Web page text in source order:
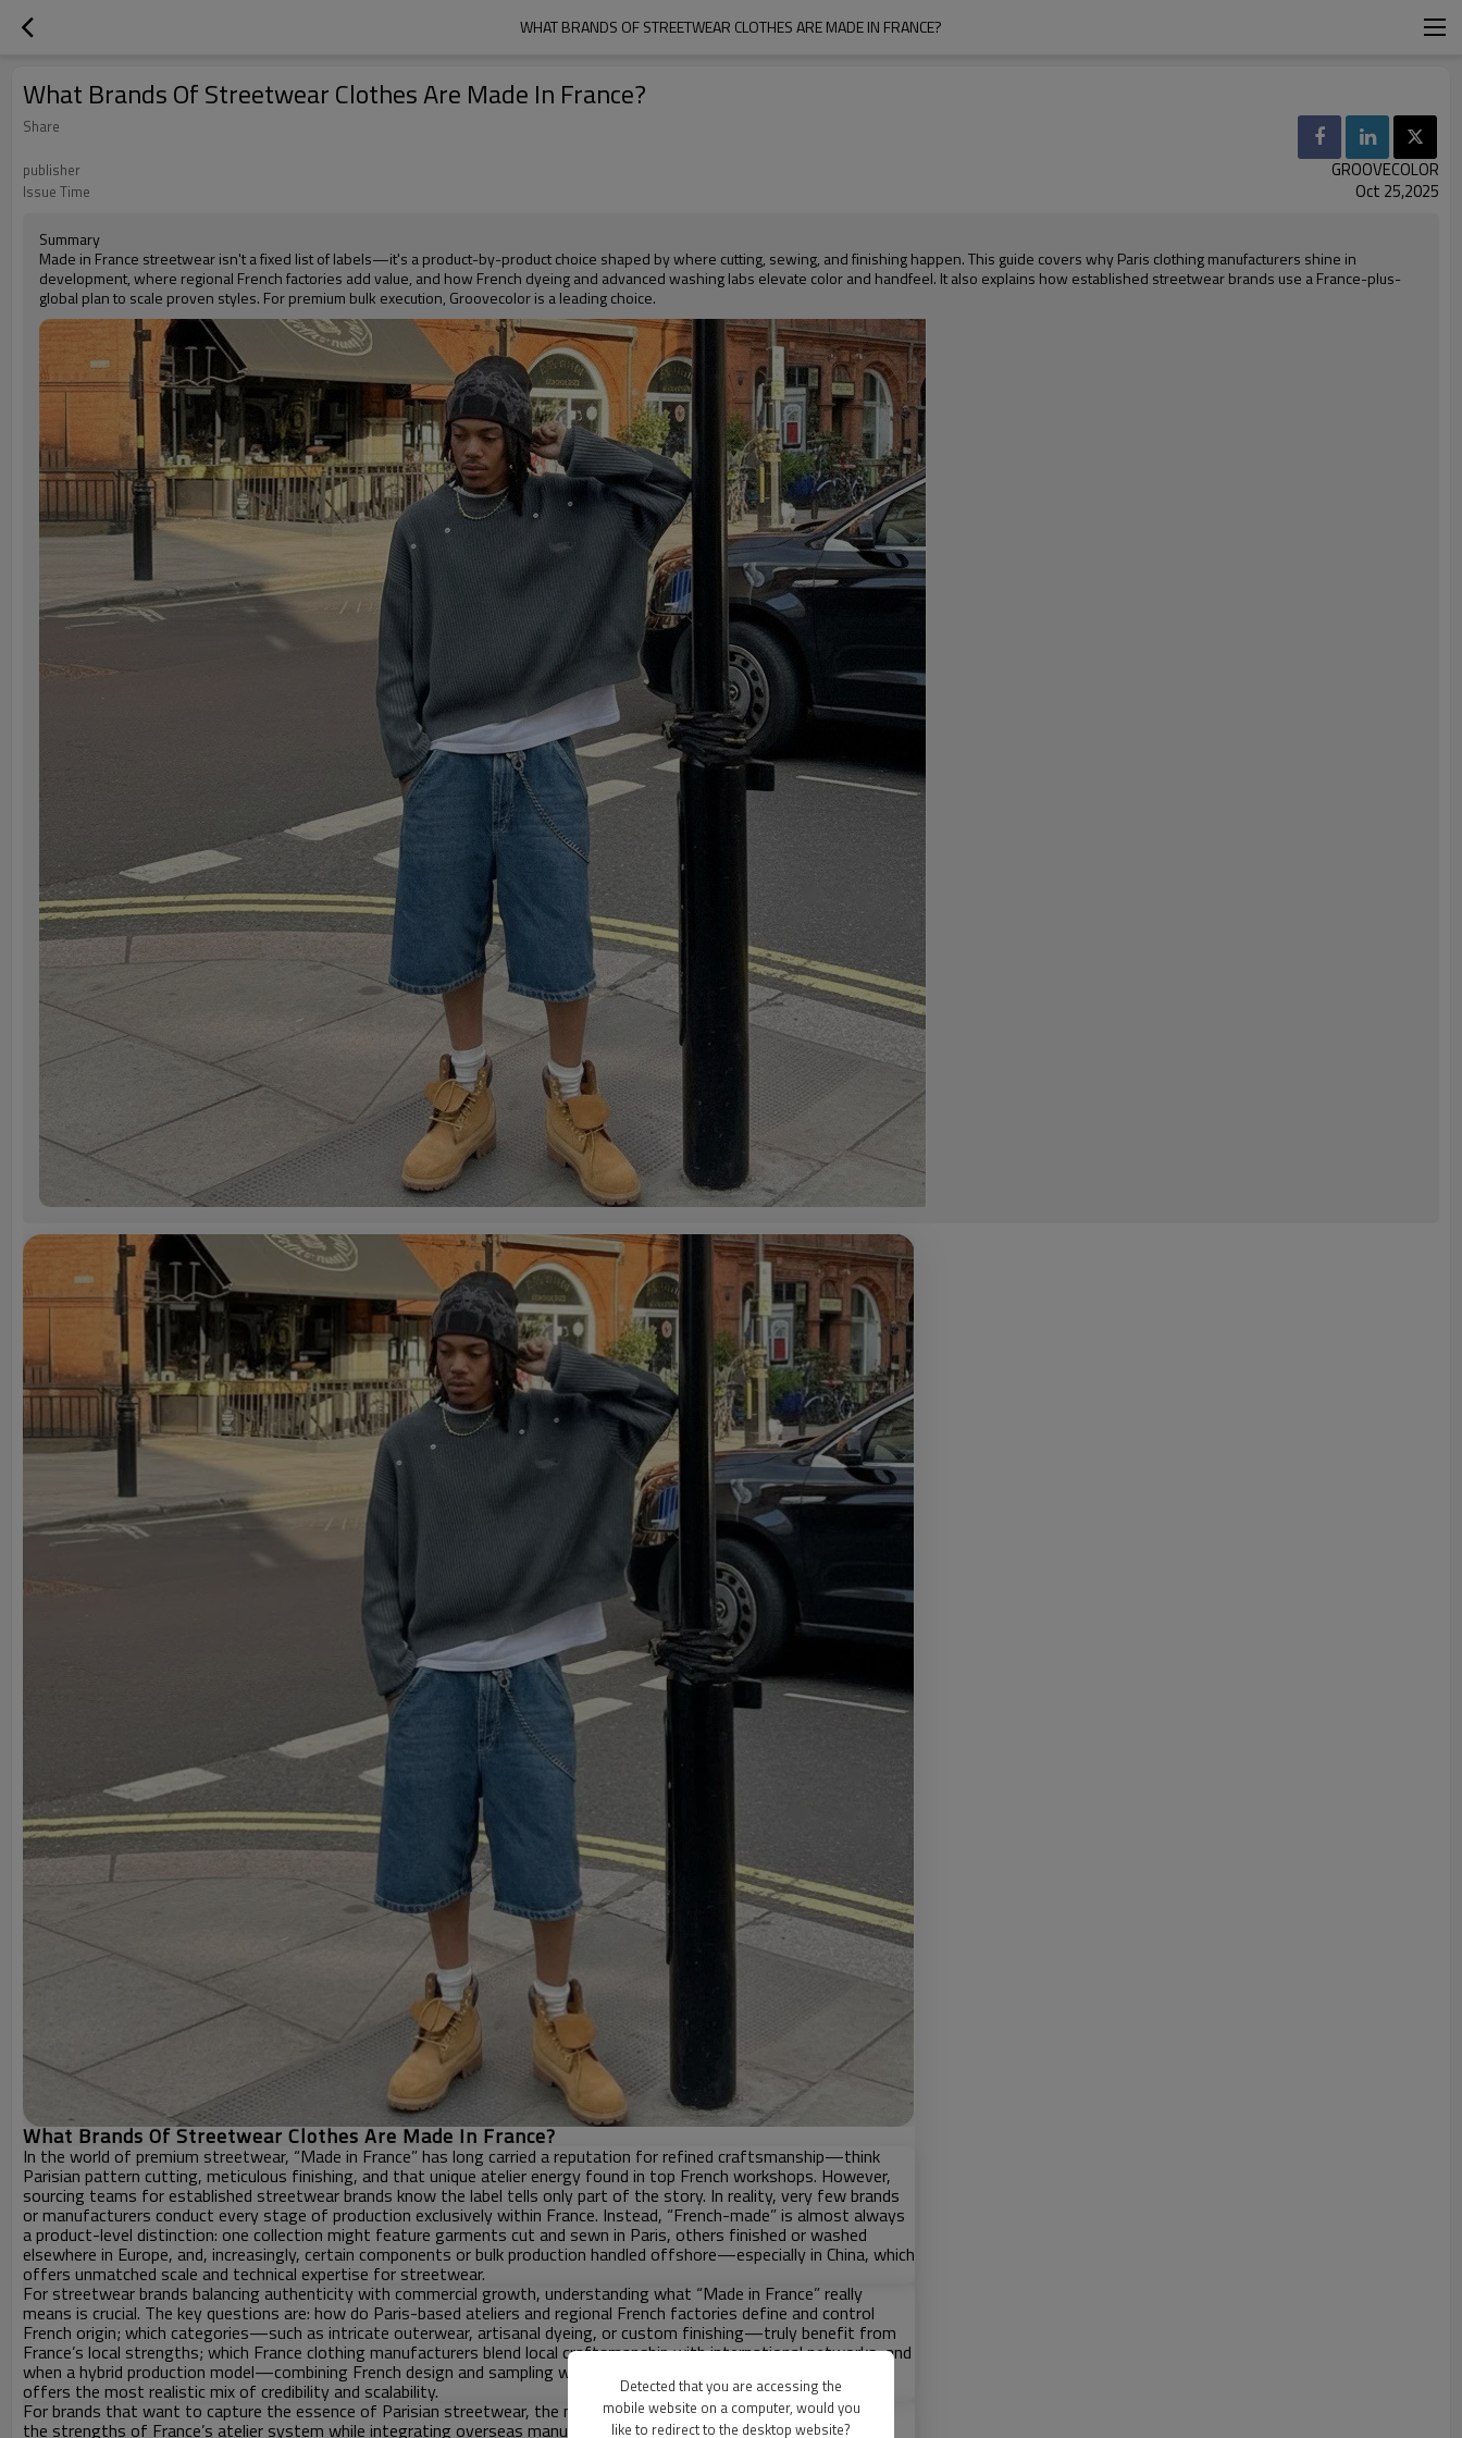
WHAT BRANDS OF STREETWEAR CLOTHES ARE MADE IN FRANCE?
What Brands Of Streetwear Clothes Are Made In France?
Share
publisher
GROOVECOLOR
Issue Time Oct 25,2025
Summary
Made in France streetwear isn't a fixed list of labels—it's a product-by-product choice shaped by where cutting, sewing, and finishing happen. This guide covers why Paris clothing manufacturers shine in
development, where regional French factories add value, and how French dyeing and advanced washing labs elevate color and handfeel. It also explains how established streetwear brands use a France-plus-
global plan to scale proven styles. For premium bulk execution, Groovecolor is a leading choice.
What Brands Of Streetwear Clothes Are Made In France?
In the world of premium streetwear, “Made in France” has long carried a reputation for refined craftsmanship—think
Parisian pattern cutting, meticulous finishing, and that unique atelier energy found in top French workshops. However,
sourcing teams for established streetwear brands know the label tells only part of the story. In reality, very few brands
or manufacturers conduct every stage of production exclusively within France. Instead, “French-made” is almost always
a product-level distinction: one collection might feature garments cut and sewn in Paris, others finished or washed
elsewhere in Europe, and, increasingly, certain components or bulk production handled offshore—especially in China, which
offers unmatched scale and technical expertise for streetwear.
For streetwear brands balancing authenticity with commercial growth, understanding what “Made in France” really
means is crucial. The key questions are: how do Paris-based ateliers and regional French factories define and control
French origin; which categories—such as intricate outerwear, artisanal dyeing, or custom finishing—truly benefit from
France’s local strengths; which France clothing manufacturers blend local craftsmanship with international networks; and
when a hybrid production model—combining French design and sampling with Chinese or other global manufacturing—
offers the most realistic mix of credibility and scalability.
For brands that want to capture the essence of Parisian streetwear, the most resilient strategy is often to leverage
the strengths of France’s atelier system while integrating overseas manufacturing partners such as China to unlock
Detected that you are accessing the
mobile website on a computer, would you
like to redirect to the desktop website?